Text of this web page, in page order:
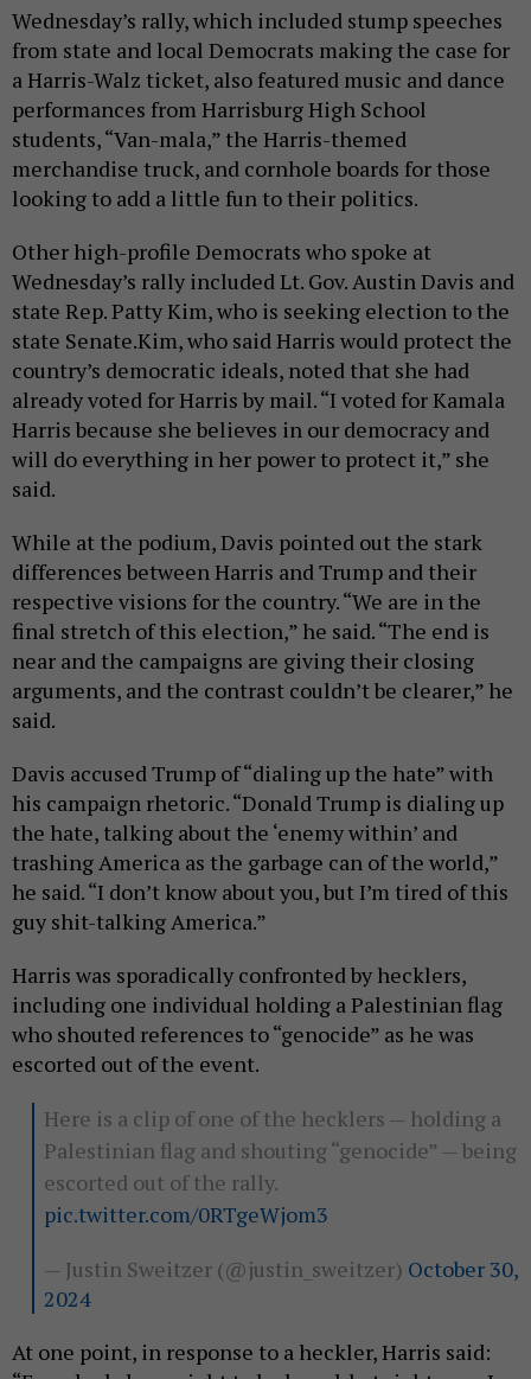
Wednesday’s rally, which included stump speeches
from state and local Democrats making the case for
a Harris-Walz ticket, also featured music and dance
performances from Harrisburg High School
students, “Van-mala,” the Harris-themed
merchandise truck, and cornhole boards for those
looking to add a little fun to their politics.
Other high-profile Democrats who spoke at
Wednesday’s rally included Lt. Gov. Austin Davis and
state Rep. Patty Kim, who is seeking election to the
state Senate.Kim, who said Harris would protect the
country’s democratic ideals, noted that she had
already voted for Harris by mail. “I voted for Kamala
Harris because she believes in our democracy and
will do everything in her power to protect it,” she
said.
While at the podium, Davis pointed out the stark
differences between Harris and Trump and their
respective visions for the country. “We are in the
final stretch of this election,” he said. “The end is
near and the campaigns are giving their closing
arguments, and the contrast couldn’t be clearer,” he
said.
Davis accused Trump of “dialing up the hate” with
his campaign rhetoric. “Donald Trump is dialing up
the hate, talking about the ‘enemy within’ and
trashing America as the garbage can of the world,”
he said. “I don’t know about you, but I’m tired of this
guy shit-talking America.”
Harris was sporadically confronted by hecklers,
including one individual holding a Palestinian flag
who shouted references to “genocide” as he was
escorted out of the event.
Here is a clip of one of the hecklers — holding a
Palestinian flag and shouting “genocide” — being
escorted out of the rally.
pic.twitter.com/0RTgeWjom3
— Justin Sweitzer (@justin_sweitzer) October 30,
2024
At one point, in response to a heckler, Harris said: